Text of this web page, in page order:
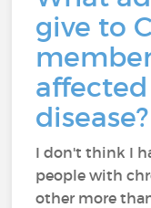
give to
disease?
I don't think I
people with
other more